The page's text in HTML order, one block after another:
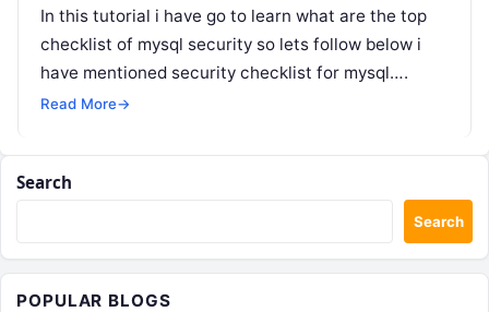
In this tutorial i have go to learn what are the top
checklist of mysql security so lets follow below i
have mentioned security checklist for mysql….
Read More→
Search
Search
POPULAR BLOGS